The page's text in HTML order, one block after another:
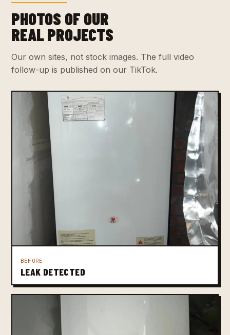
PHOTOS OF OUR
REAL PROJECTS
Our own sites, not stock images. The full video
follow-up is published on our TikTok.
BEFORE
LEAK DETECTED